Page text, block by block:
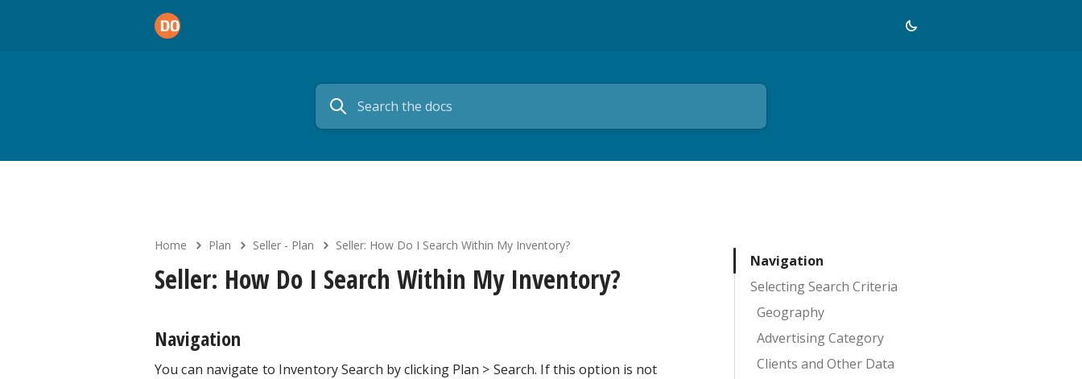
Home Plan Seller - Plan Seller: How Do I Search Within My Inventory?
Seller: How Do I Search Within My Inventory?
Navigation
You can navigate to Inventory Search by clicking Plan > Search. If this option is not